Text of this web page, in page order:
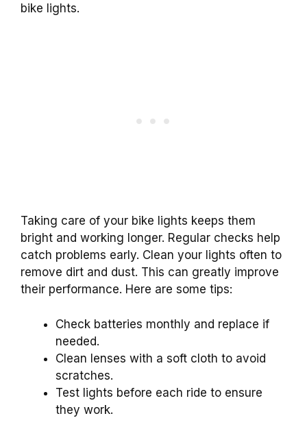
bike lights.
Taking care of your bike lights keeps them
bright and working longer. Regular checks help
catch problems early. Clean your lights often to
remove dirt and dust. This can greatly improve
their performance. Here are some tips:
Check batteries monthly and replace if
needed.
Clean lenses with a soft cloth to avoid
scratches.
Test lights before each ride to ensure
they work.